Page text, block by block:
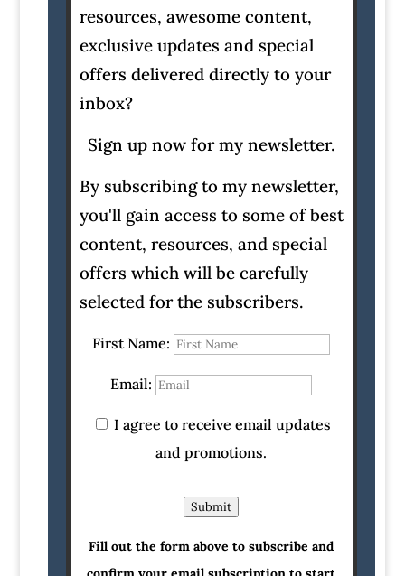
resources, awesome content,
exclusive updates and special
offers delivered directly to your
inbox?
Sign up now for my newsletter.
By subscribing to my newsletter,
you'll gain access to some of best
content, resources, and special
offers which will be carefully
selected for the subscribers.
First Name:
Email:
I agree to receive email updates
and promotions.
Submit
Fill out the form above to subscribe and